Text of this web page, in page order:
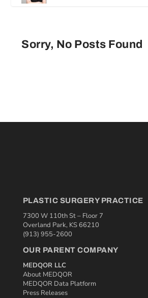
Sorry, No Posts Found
PLASTIC SURGERY PRACTICE
7300 W 110th St – Floor 7
Overland Park, KS 66210
(913) 955-2600
OUR PARENT COMPANY
MEDQOR LLC
About MEDQOR
MEDQOR Data Platform
Press Releases